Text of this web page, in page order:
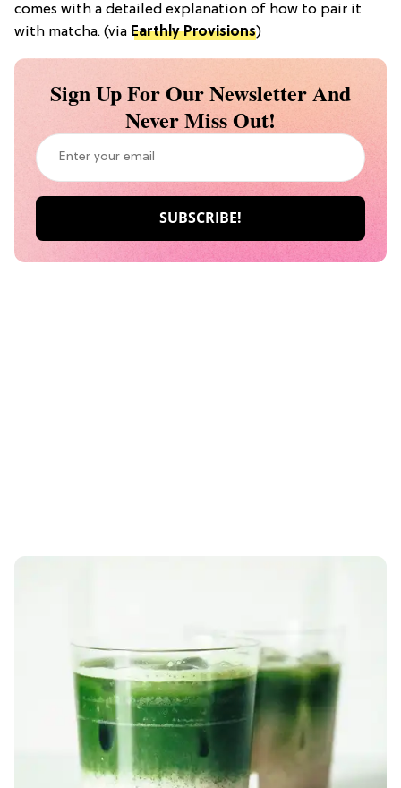
comes with a detailed explanation of how to pair it
with matcha. (via Earthly Provisions)
Sign Up For Our Newsletter And
Never Miss Out!